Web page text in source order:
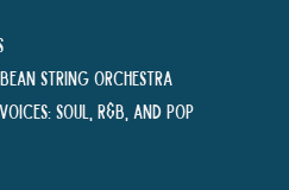
String Orchestra
Soul, R&B, and Pop